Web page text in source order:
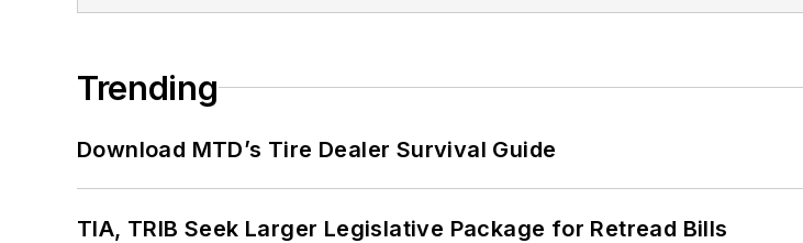
Trending
Download MTD’s Tire Dealer Survival Guide
TIA, TRIB Seek Larger Legislative Package for Retread Bills